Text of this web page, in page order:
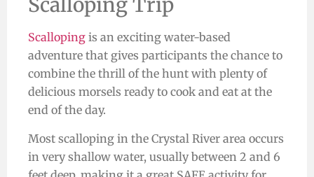
Scalloping Trip
Scalloping is an exciting water-based
adventure that gives participants the chance to
combine the thrill of the hunt with plenty of
delicious morsels ready to cook and eat at the
end of the day.
Most scalloping in the Crystal River area occurs
in very shallow water, usually between 2 and 6